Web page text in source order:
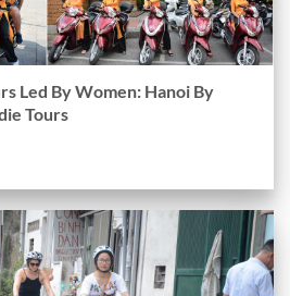
Led By Women: Hanoi By
Tours